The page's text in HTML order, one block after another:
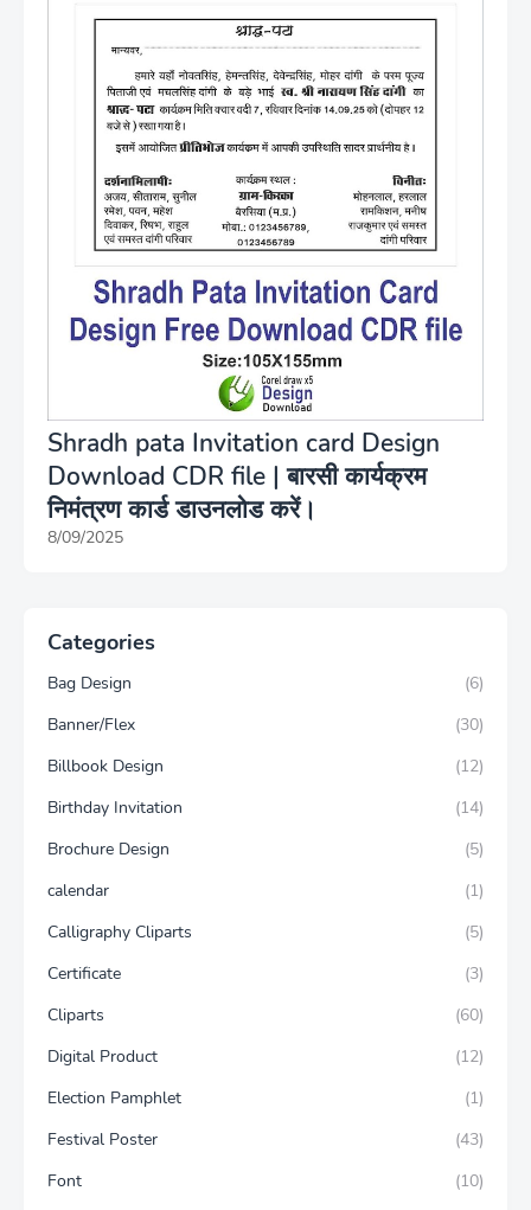
Shradh pata Invitation card Design
Download CDR file | बारसी कार्यक्रम
निमंत्रण कार्ड डाउनलोड करें।
8/09/2025
Categories
Bag Design
(6)
Banner/Flex
(30)
Billbook Design
(12)
Birthday Invitation
(14)
Brochure Design
(5)
calendar
(1)
Calligraphy Cliparts
(5)
Certificate
(3)
Cliparts
(60)
Digital Product
(12)
Election Pamphlet
(1)
Festival Poster
(43)
Font
(10)